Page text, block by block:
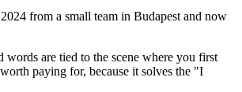
from a small team in Budapest and now
words are tied to the scene where you first
paying for, because it solves the "I